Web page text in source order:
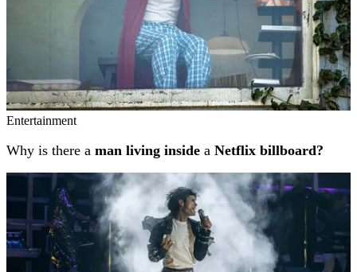
Entertainment
Why is there a man living inside a Netflix billboard?